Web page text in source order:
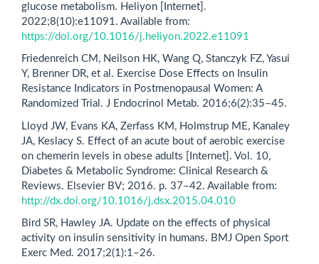
glucose metabolism. Heliyon [Internet].
2022;8(10):e11091. Available from:
https://doi.org/10.1016/j.heliyon.2022.e11091
Friedenreich CM, Neilson HK, Wang Q, Stanczyk FZ, Yasui
Y, Brenner DR, et al. Exercise Dose Effects on Insulin
Resistance Indicators in Postmenopausal Women: A
Randomized Trial. J Endocrinol Metab. 2016;6(2):35–45.
Lloyd JW, Evans KA, Zerfass KM, Holmstrup ME, Kanaley
JA, Keslacy S. Effect of an acute bout of aerobic exercise
on chemerin levels in obese adults [Internet]. Vol. 10,
Diabetes & Metabolic Syndrome: Clinical Research &
Reviews. Elsevier BV; 2016. p. 37–42. Available from:
http://dx.doi.org/10.1016/j.dsx.2015.04.010
Bird SR, Hawley JA. Update on the effects of physical
activity on insulin sensitivity in humans. BMJ Open Sport
Exerc Med. 2017;2(1):1–26.